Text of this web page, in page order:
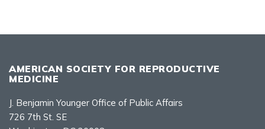
AMERICAN SOCIETY FOR REPRODUCTIVE
MEDICINE
J. Benjamin Younger Office of Public Affairs
726 7th St. SE